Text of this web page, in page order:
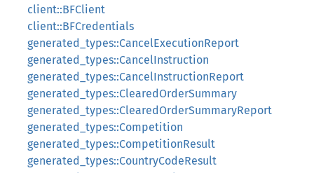
client::BFClient
client::BFCredentials
generated_types::CancelExecutionReport
generated_types::CancelInstruction
generated_types::CancelInstructionReport
generated_types::ClearedOrderSummary
generated_types::ClearedOrderSummaryReport
generated_types::Competition
generated_types::CompetitionResult
generated_types::CountryCodeResult